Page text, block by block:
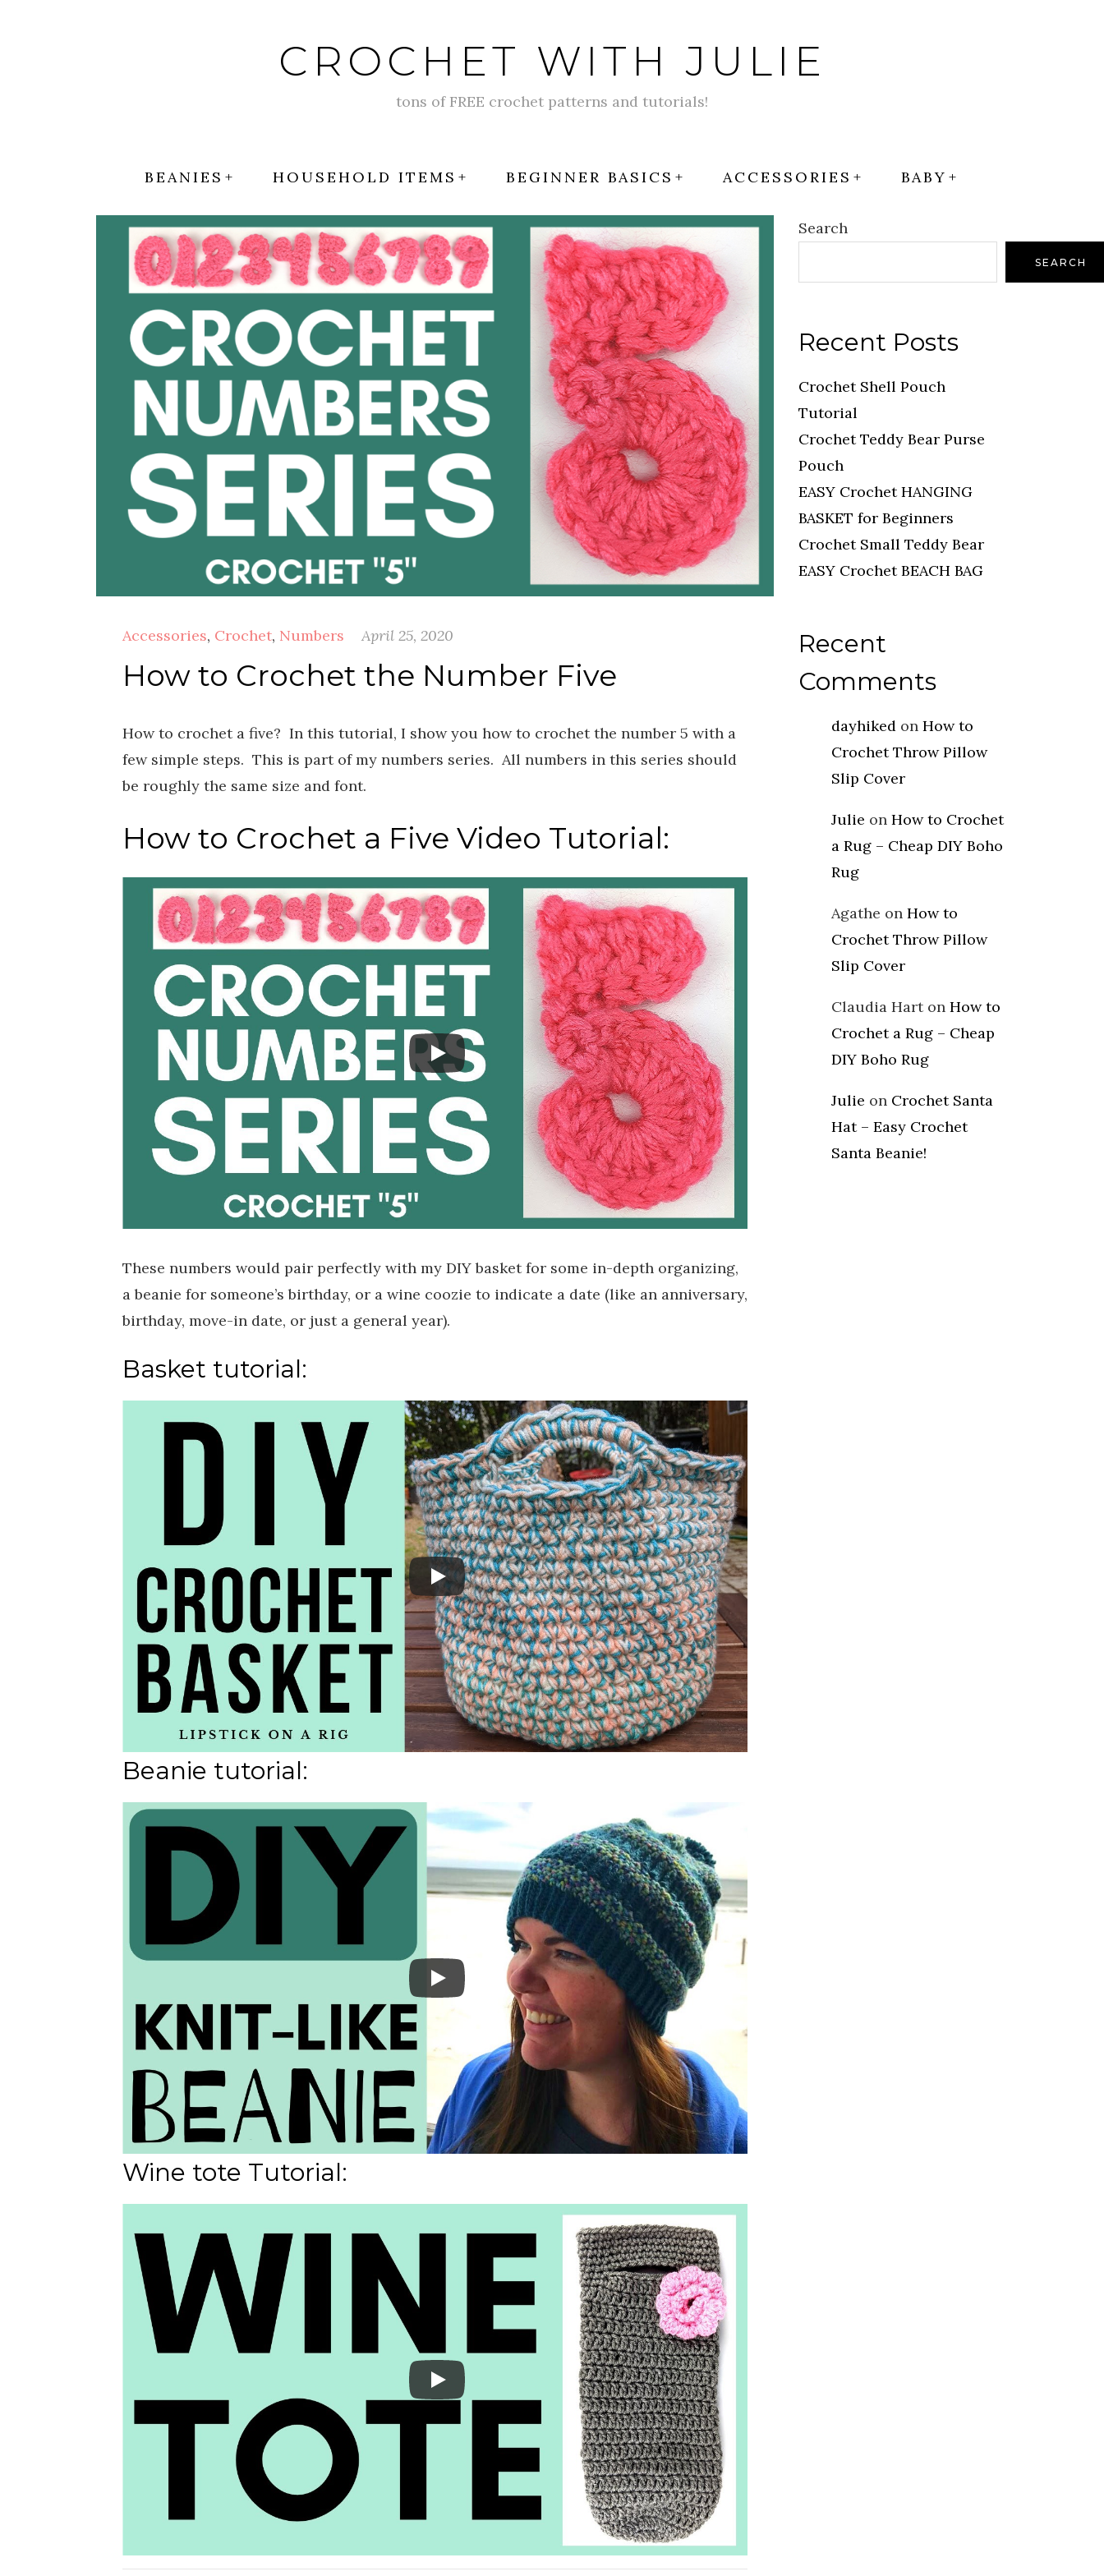
CROCHET WITH JULIE
tons of FREE crochet patterns and tutorials!
BEANIES HOUSEHOLD ITEMS BEGINNER BASICS ACCESSORIES BABY
Accessories, Crochet, Numbers April 25, 2020
How to Crochet the Number Five
How to crochet a five? In this tutorial, I show you how to crochet the number 5 with a
few simple steps. This is part of my numbers series. All numbers in this series should
be roughly the same size and font.
How to Crochet a Five Video Tutorial:
These numbers would pair perfectly with my DIY basket for some in-depth organizing,
a beanie for someone’s birthday, or a wine coozie to indicate a date (like an anniversary,
birthday, move-in date, or just a general year).
Basket tutorial:
Beanie tutorial:
Wine tote Tutorial:
Search
SEARCH
Recent Posts
Crochet Shell Pouch
Tutorial
Crochet Teddy Bear Purse
Pouch
EASY Crochet HANGING
BASKET for Beginners
Crochet Small Teddy Bear
EASY Crochet BEACH BAG
Recent
Comments
dayhiked on How to
Crochet Throw Pillow
Slip Cover
Julie on How to Crochet
a Rug – Cheap DIY Boho
Rug
Agathe on How to
Crochet Throw Pillow
Slip Cover
Claudia Harton How to
Crochet a Rug – Cheap
DIY Boho Rug
Julie on Crochet Santa
Hat – Easy Crochet
Santa Beanie!